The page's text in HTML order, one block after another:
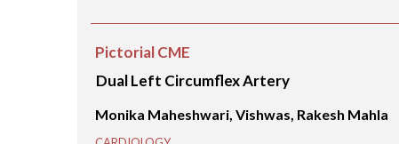
Pictorial CME
Dual Left Circumflex Artery
Monika Maheshwari, Vishwas, Rakesh Mahla